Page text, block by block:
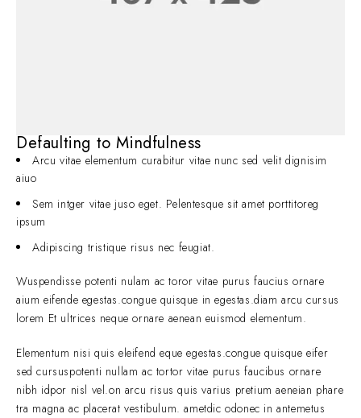
Defaulting to Mindfulness
Arcu vitae elementum curabitur vitae nunc sed velit dignisim
aiuo
Sem intger vitae juso eget. Pelentesque sit amet porttitoreg
ipsum
Adipiscing tristique risus nec feugiat.
Wuspendisse potenti nulam ac toror vitae purus faucius ornare
aium eifende egestas.congue quisque in egestas.diam arcu cursus
lorem Et ultrices neque ornare aenean euismod elementum.
Elementum nisi quis eleifend eque egestas.congue quisque eifer
sed cursuspotenti nullam ac tortor vitae purus faucibus ornare
nibh idpor nisl vel.on arcu risus quis varius pretium aeneian phare
tra magna ac placerat vestibulum. ametdic odonec in antemetus